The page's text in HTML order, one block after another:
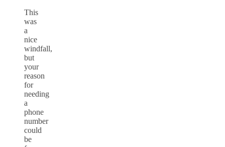
This
was
a
nice
windfall,
but
your
reason
for
needing
a
phone
number
could
be